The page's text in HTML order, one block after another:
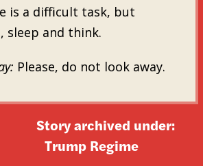
is a difficult task, but
sleep and think.
Please, do not look away.
Story archived under:
Trump Regime